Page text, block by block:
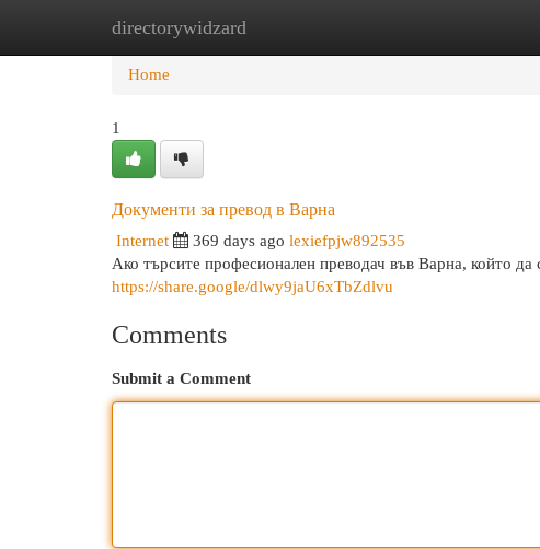
directorywidzard
Home New Site Listings
Home
1
Документи за превод в Варна
Internet 369 days ago lexiefpjw892535
Ако търсите професионален преводач във Варна, който
https://share.google/dlwy9jaU6xTbZdlvu
Comments
Submit a Comment